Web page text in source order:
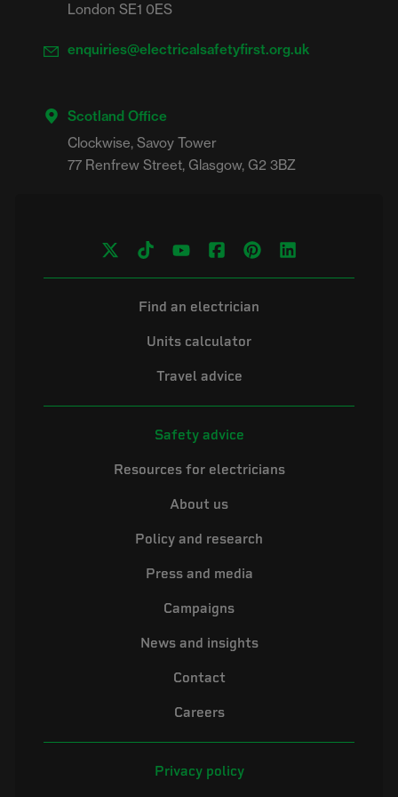
London SE1 0ES
enquiries@electricalsafetyfirst.org.uk
Scotland Office
Clockwise, Savoy Tower
Find an electrician
Units calculator
Travel advice
Safety advice
Resources for electricians
About us
Policy and research
Press and media
Campaigns
News and insights
Contact
Careers
Privacy policy